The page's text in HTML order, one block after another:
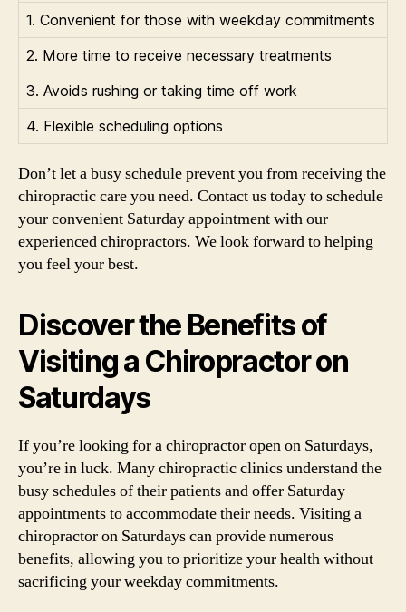
1. Convenient for those with weekday commitments
2. More time to receive necessary treatments
3. Avoids rushing or taking time off work
4. Flexible scheduling options
Don’t let a busy schedule prevent you from receiving the
chiropractic care you need. Contact us today to schedule
your convenient Saturday appointment with our
experienced chiropractors. We look forward to helping
you feel your best.
Discover the Benefits of
Visiting a Chiropractor on
Saturdays
If you’re looking for a chiropractor open on Saturdays,
you’re in luck. Many chiropractic clinics understand the
busy schedules of their patients and offer Saturday
appointments to accommodate their needs. Visiting a
chiropractor on Saturdays can provide numerous
benefits, allowing you to prioritize your health without
sacrificing your weekday commitments.